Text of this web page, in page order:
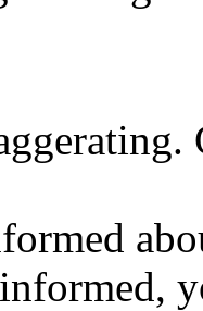
informed,